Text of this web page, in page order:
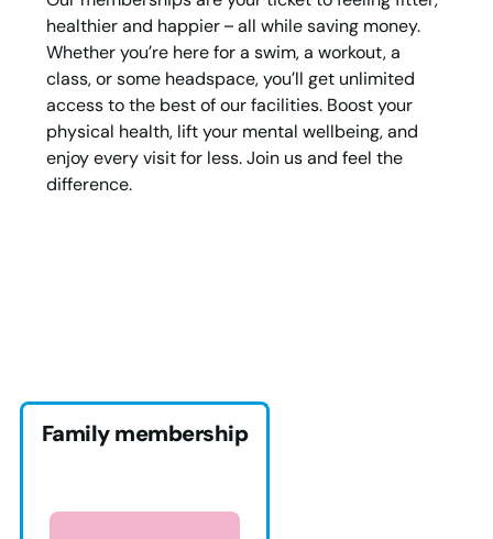
healthier and happier – all while saving money.
Whether you’re here for a swim, a workout, a
class, or some headspace, you’ll get unlimited
access to the best of our facilities. Boost your
physical health, lift your mental wellbeing, and
enjoy every visit for less. Join us and feel the
difference.
Family membership